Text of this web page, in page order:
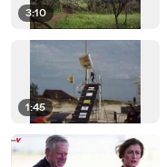
3:10
1:45